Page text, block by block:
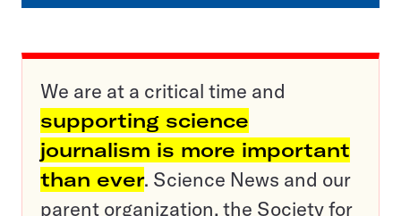
We are at a critical time and
supporting science
journalism is more important
than ever. Science News and our
parent organization, the Society for